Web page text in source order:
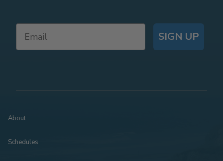
SIGN UP
About
Schedules